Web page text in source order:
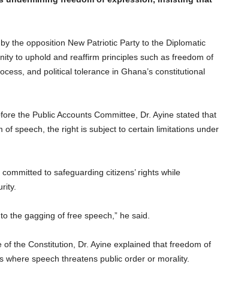
the opposition New Patriotic Party to the Diplomatic
to uphold and reaffirm principles such as freedom of
and political tolerance in Ghana’s constitutional
the Public Accounts Committee, Dr. Ayine stated that
speech, the right is subject to certain limitations under
to safeguarding citizens’ rights while
the gagging of free speech,” he said.
the Constitution, Dr. Ayine explained that freedom of
speech threatens public order or morality.